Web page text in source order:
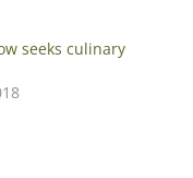
seeks culinary